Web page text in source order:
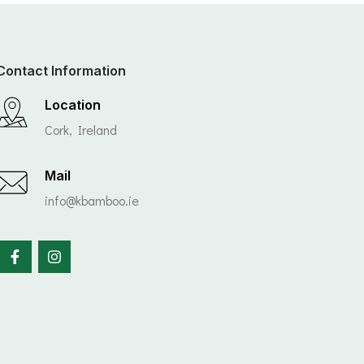
Information
Location
Cork, Ireland
Mail
info@kbamboo.ie